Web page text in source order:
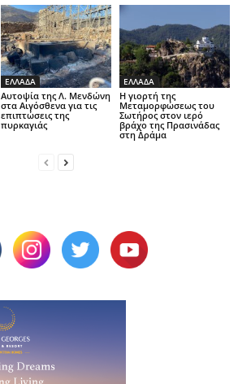
ΕΛΛΑΔΑ
Αυτοψία της Λ. Μενδώνη
στα Αιγόσθενα για τις
επιπτώσεις της
πυρκαγιάς
ΕΛΛΑΔΑ
Η γιορτή της
Μεταμορφώσεως του
Σωτήρος στον ιερό
βράχο της Πρασινάδας
στη Δράμα